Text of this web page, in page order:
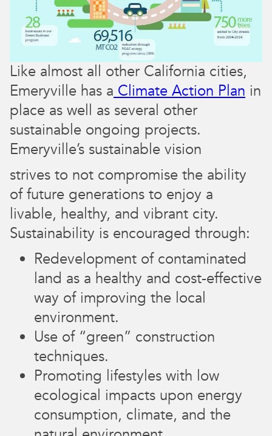
Like almost all other California cities,
Emeryville has a Climate Action Plan in
place as well as several other
sustainable ongoing projects. ​​
Emeryville’s sustainable vision
strives to not compromise the ability
of future generations to enjoy a
livable, healthy, and vibrant city.
Sustainability is encouraged through:
Redevelopment of contaminated
land as a healthy and cost-effective
way of improving the local
environment.
Use of “green” construction
techniques.
Promoting lifestyles with low
ecological impacts upon energy
consumption, climate, and the